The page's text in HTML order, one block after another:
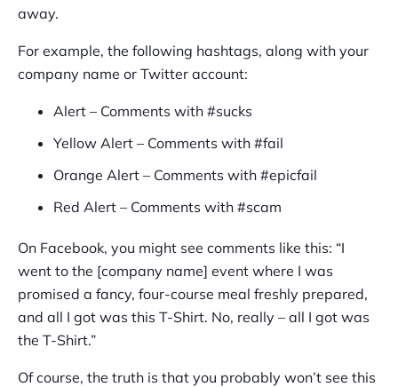
away.
For example, the following hashtags, along with your
company name or Twitter account:
Alert – Comments with #sucks
Yellow Alert – Comments with #fail
Orange Alert – Comments with #epicfail
Red Alert – Comments with #scam
On Facebook, you might see comments like this: “I
went to the [company name] event where I was
promised a fancy, four-course meal freshly prepared,
and all I got was this T-Shirt. No, really – all I got was
the T-Shirt.”
Of course, the truth is that you probably won’t see this